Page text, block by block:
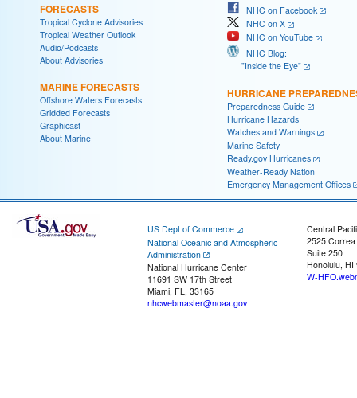
FORECASTS
Tropical Cyclone Advisories
Tropical Weather Outlook
Audio/Podcasts
About Advisories
MARINE FORECASTS
Offshore Waters Forecasts
Gridded Forecasts
Graphicast
About Marine
NHC on Facebook
NHC on X
NHC on YouTube
NHC Blog:
"Inside the Eye"
HURRICANE
Preparedness Guide
Hurricane Hazards
Watches and Warnings
Marine Safety
Ready.gov Hurricanes
Weather-Ready Nation
Emergency Management Offices
US Dept of Commerce
National Oceanic and Atmospheric
Administration
National Hurricane Center
11691 SW 17th Street
Miami, FL, 33165
nhcwebmaster@noaa.gov
Central
2525
Suite 250
Honolulu, HI
W-